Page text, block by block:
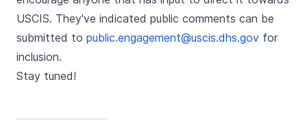
USCIS. They've indicated public comments can be
submitted to public.engagement@uscis.dhs.gov for
inclusion.
Stay tuned!